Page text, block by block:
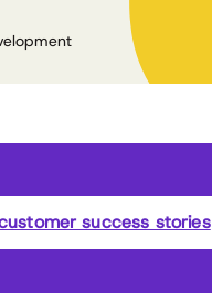
success stories